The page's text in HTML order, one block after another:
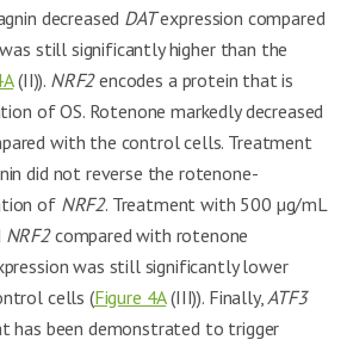
decreased DATexpression compared
still significantly higher than the
(II)). NRF2encodes a protein that is
of OS. Rotenone markedly decreased
with the control cells. Treatment
did not reverse the rotenone-
of NRF2. Treatment with 500 µg/mL
NRF2compared with rotenone
was still significantly lower
cells (Figure 4A(III)). Finally,ATF3
has been demonstrated to trigger